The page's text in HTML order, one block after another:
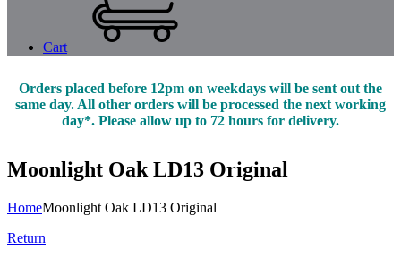
Cart
Orders placed before 12pm on weekdays will be sent out the
same day. All other orders will be processed the next working
day*. Please allow up to 72 hours for delivery.
Moonlight Oak LD13 Original
HomeMoonlight Oak LD13 Original
Return